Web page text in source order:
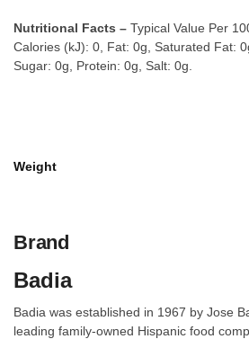
Nutritional Facts – Typical Value Per
Calories (kJ): 0, Fat: 0g, Saturated Fat:
Sugar: 0g, Protein: 0g, Salt: 0g.
Weight
Brand
Badia
Badia was established in 1967 by Jose
leading family-owned Hispanic food